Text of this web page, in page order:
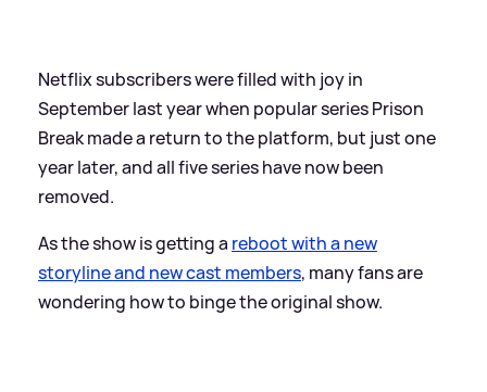
Netflix subscribers were filled with joy in
September last year when popular series Prison
Break made a return to the platform, but just one
year later, and all five series have now been
removed.
As the show is getting a reboot with a new
storyline and new cast members, many fans are
wondering how to binge the original show.